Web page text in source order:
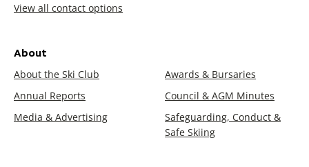
View all contact options
About
About the Ski Club
Awards & Bursaries
Annual Reports
Council & AGM Minutes
Media & Advertising
Safeguarding, Conduct &
Safe Skiing